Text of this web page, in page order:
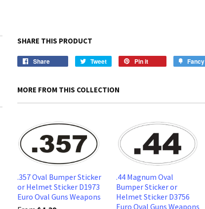
SHARE THIS PRODUCT
Share Tweet
Tweet
Pin it Fancy
MORE FROM THIS COLLECTION
.357 Oval Bumper Sticker
or Helmet Sticker D1973
Euro Oval Guns Weapons
.44 Magnum Oval
Bumper Sticker or
Helmet Sticker D3756
Euro Oval Guns Weapons